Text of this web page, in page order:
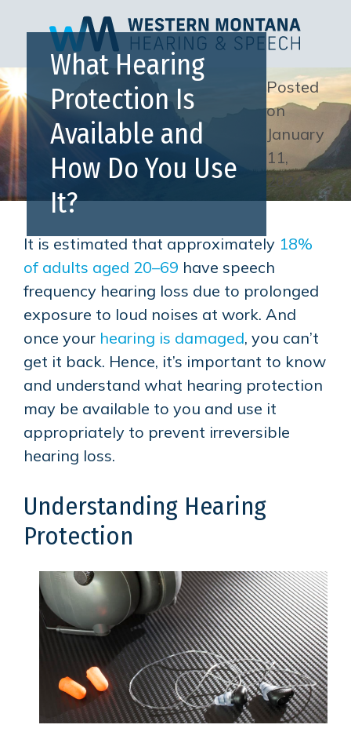
What Hearing
Protection Is
Available and
How Do You Use
It?
Posted
on
January
11,
2024
It is estimated that approximately 18%
of adults aged 20–69 have speech
frequency hearing loss due to prolonged
exposure to loud noises at work. And
once your hearing is damaged, you can’t
get it back. Hence, it’s important to know
and understand what hearing protection
may be available to you and use it
appropriately to prevent irreversible
hearing loss.
Understanding Hearing
Protection